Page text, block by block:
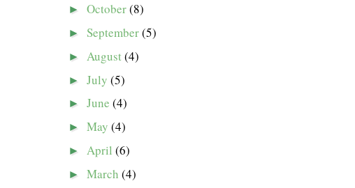
►October(8)
►September(5)
► August(4)
►July(5)
►June(4)
►May(4)
► April(6)
►March(4)